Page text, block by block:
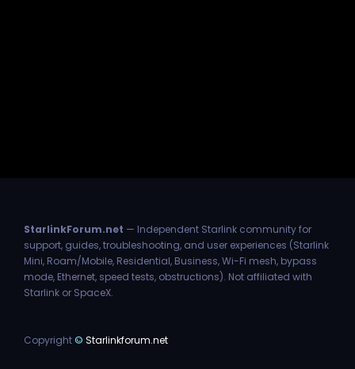
StarlinkForum.net — Independent Starlink community for
support, guides, troubleshooting, and user experiences (Starlink
Mini, Roam/Mobile, Residential, Business, Wi-Fi mesh, bypass
mode, Ethernet, speed tests, obstructions). Not affiliated with
Starlink or SpaceX.
Copyright© Starlinkforum.net